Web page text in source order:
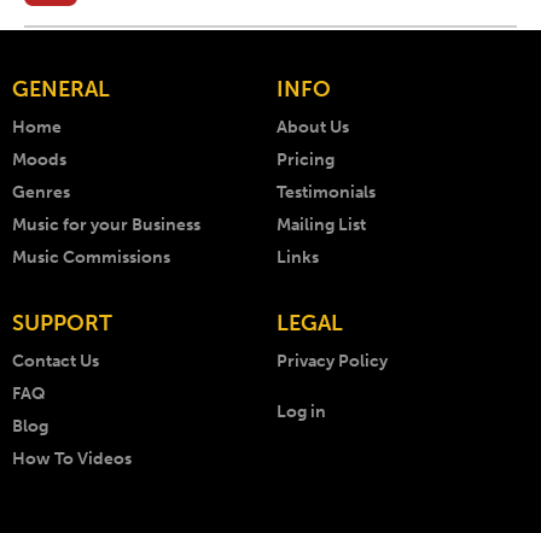
GENERAL
Home
Moods
Genres
Music for your Business
Music Commissions
INFO
About Us
Pricing
Testimonials
Mailing List
Links
SUPPORT
Contact Us
FAQ
Blog
How To Videos
LEGAL
Privacy Policy
Log in